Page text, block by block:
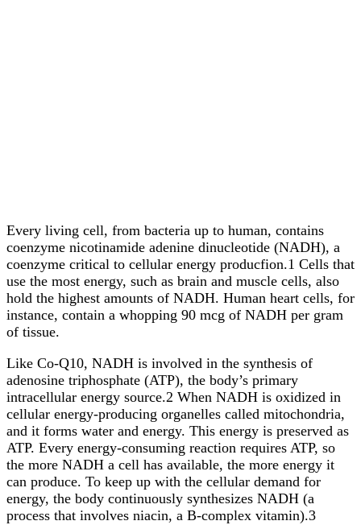
Every living cell, from bacteria up to human, contains
coenzyme nicotinamide adenine dinucleotide (NADH), a
coenzyme critical to cellular energy producfion.1 Cells that
use the most energy, such as brain and muscle cells, also
hold the highest amounts of NADH. Human heart cells, for
instance, contain a whopping 90 mcg of NADH per gram
of tissue.
Like Co-Q10, NADH is involved in the synthesis of
adenosine triphosphate (ATP), the body’s primary
intracellular energy source.2 When NADH is oxidized in
cellular energy-producing organelles called mitochondria,
and it forms water and energy. This energy is preserved as
ATP. Every energy-consuming reaction requires ATP, so
the more NADH a cell has available, the more energy it
can produce. To keep up with the cellular demand for
energy, the body continuously synthesizes NADH (a
process that involves niacin, a B-complex vitamin).3